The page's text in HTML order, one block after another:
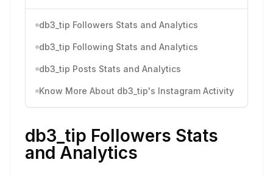
db3_tip Followers Stats and Analytics
db3_tip Following Stats and Analytics
db3_tip Posts Stats and Analytics
Know More About db3_tip's Instagram Activity
db3_tip Followers Stats
and Analytics